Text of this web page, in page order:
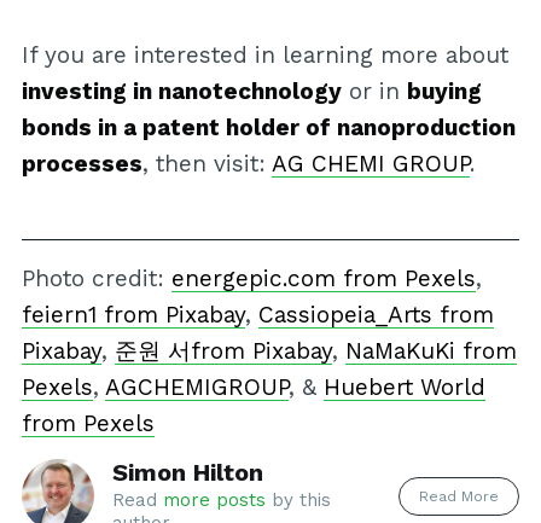
If you are interested in learning more about
investing in nanotechnologyor in buying
bonds in a patent holder of nanoproduction
processes, then visit: AG CHEMI GROUP.
Photo credit: energepic.com from Pexels,
feiern1 from Pixabay, Cassiopeia_Arts from
Pixabay, 준원 서from Pixabay, NaMaKuKi from
Pexels, AGCHEMIGROUP, & Huebert World
from Pexels
Simon Hilton
Read more posts by this
Read More